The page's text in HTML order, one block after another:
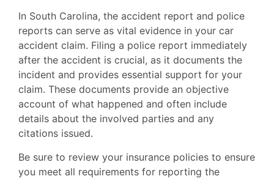
In South Carolina, the accident report and police
reports can serve as vital evidence in your car
accident claim. Filing a police report immediately
after the accident is crucial, as it documents the
incident and provides essential support for your
claim. These documents provide an objective
account of what happened and often include
details about the involved parties and any
citations issued.
Be sure to review your insurance policies to ensure
you meet all requirements for reporting the